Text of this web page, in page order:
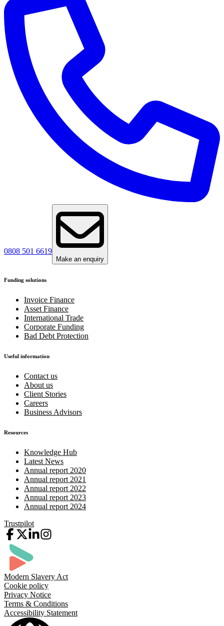
0808 501 6619
Make an enquiry
Funding solutions
Invoice Finance
Asset Finance
International Trade
Corporate Funding
Bad Debt Protection
Useful information
Contact us
About us
Client Stories
Careers
Business Advisors
Resources
Knowledge Hub
Latest News
Annual report 2020
Annual report 2021
Annual report 2022
Annual report 2023
Annual report 2024
Trustpilot
Modern Slavery Act
Cookie policy
Privacy Notice
Terms & Conditions
Accessibility Statement